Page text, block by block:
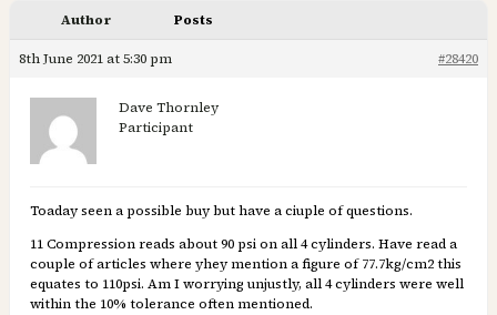
Author Posts
8th June 2021 at 5:30 pm #28420
Dave Thornley
Participant
Toaday seen a possible buy but have a ciuple of questions.
11 Compression reads about 90 psi on all 4 cylinders. Have read a
couple of articles where yhey mention a figure of 77.7kg/cm2 this
equates to 110psi. Am I worrying unjustly, all 4 cylinders were well
within the 10% tolerance often mentioned.